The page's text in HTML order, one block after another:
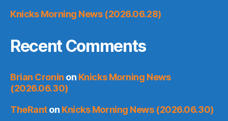
Knicks Morning News (2026.06.28)
Recent Comments
Brian Cronin on Knicks Morning News
(2026.06.30)
TheRanton Knicks Morning News (2026.06.30)